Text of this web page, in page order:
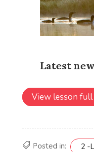
View lesson full
Posted in: 2 -